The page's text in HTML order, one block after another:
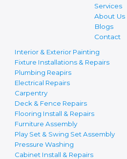
Services
About Us
Blogs
Contact
Interior & Exterior Painting
Fixture Installations & Repairs
Plumbing Reapirs
Electrical Repairs
Carpentry
Deck & Fence Repairs
Flooring Install & Repairs
Furniture Assembly
Play Set & Swing Set Assembly
Pressure Washing
Cabinet Install & Repairs